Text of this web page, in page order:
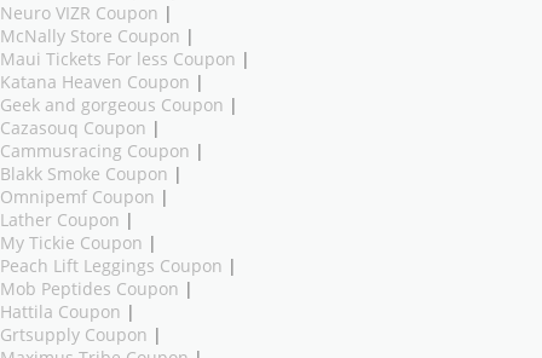
Neuro VIZR Coupon |
McNally Store Coupon |
Maui Tickets For less Coupon |
Katana Heaven Coupon |
Geek and gorgeous Coupon |
Cazasouq Coupon |
Cammusracing Coupon |
Blakk Smoke Coupon |
Omnipemf Coupon |
Lather Coupon |
My Tickie Coupon |
Peach Lift Leggings Coupon |
Mob Peptides Coupon |
Hattila Coupon |
Grtsupply Coupon |